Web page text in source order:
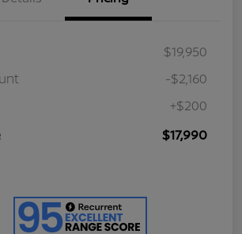
$19,950
-$2,160
+$200
$17,990